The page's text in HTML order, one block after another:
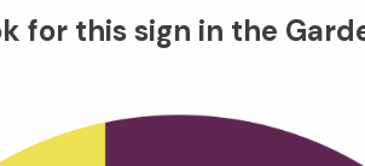
for this sign in the